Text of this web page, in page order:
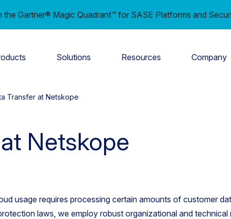
the Gartner® Magic Quadrant™ for SASE Platforms and
Solutions Resources Company
Transfer at Netskope
Netskope
usage requires processing certain amounts of customer
laws, we employ robust organizational and technical